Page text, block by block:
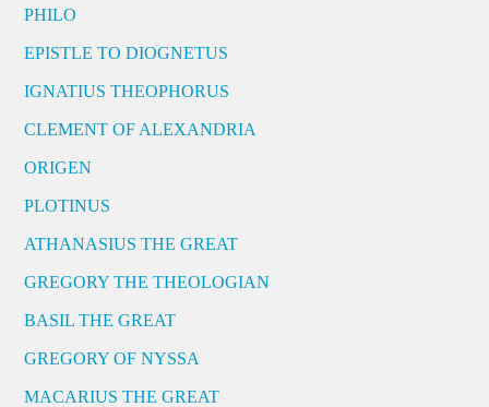
PHILO
EPISTLE TO DIOGNETUS
IGNATIUS THEOPHORUS
CLEMENT OF ALEXANDRIA
ORIGEN
PLOTINUS
ATHANASIUS THE GREAT
GREGORY THE THEOLOGIAN
BASIL THE GREAT
GREGORY OF NYSSA
MACARIUS THE GREAT